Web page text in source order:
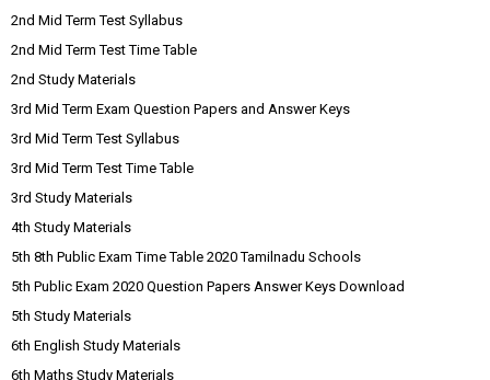
2nd Mid Term Test Syllabus
2nd Mid Term Test Time Table
2nd Study Materials
3rd Mid Term Exam Question Papers and Answer Keys
3rd Mid Term Test Syllabus
3rd Mid Term Test Time Table
3rd Study Materials
4th Study Materials
5th 8th Public Exam Time Table 2020 Tamilnadu Schools
5th Public Exam 2020 Question Papers Answer Keys Download
5th Study Materials
6th English Study Materials
6th Maths Study Materials